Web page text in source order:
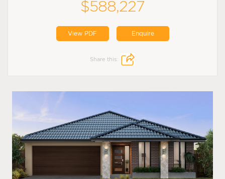
$588,227
View PDF Enquire
Share this: